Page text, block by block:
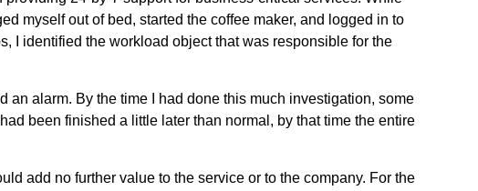
myself out of bed, started the coffee maker, and logged in to
I identified the workload object that was responsible for the
an alarm. By the time I had done this much investigation, some
been finished a little later than normal, by that time the entire
add no further value to the service or to the company. For the